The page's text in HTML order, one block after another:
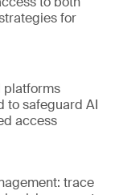
for
platforms
to safeguard AI
access
trace